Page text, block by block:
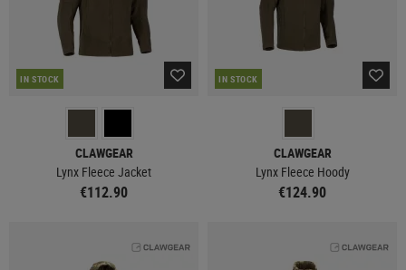
IN STOCK
CLAWGEAR
Lynx Fleece Jacket
€112.90
IN STOCK
CLAWGEAR
Lynx Fleece Hoody
€124.90